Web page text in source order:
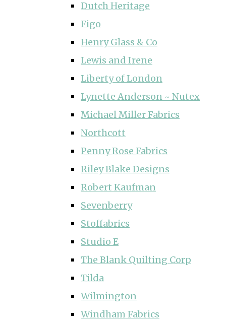
Dutch Heritage
Figo
Henry Glass & Co
Lewis and Irene
Liberty of London
Lynette Anderson ~ Nutex
Michael Miller Fabrics
Northcott
Penny Rose Fabrics
Riley Blake Designs
Robert Kaufman
Sevenberry
Stoffabrics
Studio E
The Blank Quilting Corp
Tilda
Wilmington
Windham Fabrics